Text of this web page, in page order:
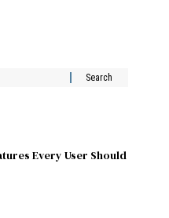
Every User Should